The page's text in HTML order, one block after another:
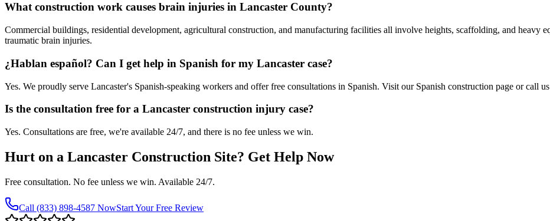
What construction work causes brain injuries in Lancaster County?
Commercial buildings, residential development, agricultural construction, and manufacturing facilities all involve heights, scaffolding, and heavy
traumatic brain injuries.
¿Hablan español? Can I get help in Spanish for my Lancaster case?
Yes. We proudly serve Lancaster's Spanish-speaking workers and offer free consultations in Spanish. Visit our Spanish construction page or call
Is the consultation free for a Lancaster construction injury case?
Yes. Consultations are free, we're available 24/7, and there is no fee unless we win.
Hurt on a Lancaster Construction Site? Get Help Now
Free consultation. No fee unless we win. Available 24/7.
Call (833) 898-4587 NowStart Your Free Review